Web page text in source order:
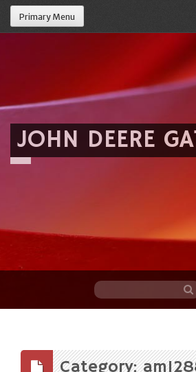
Primary Menu
JOHN DEERE
content
Category: